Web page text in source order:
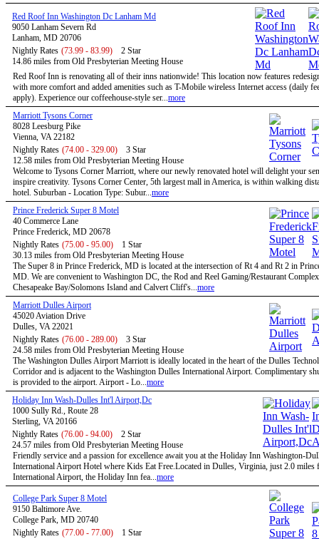
Red Roof Inn Washington Dc Lanham Md
9050 Lanham Severn Rd
Lanham, MD 20706
Nightly Rates (73.99 - 83.99)
2 Star
14.86 miles from Old Presbyterian Meeting House
Red Roof Inn is renovating all of their inns nationwide! This location now features
with more comfort and added amenities such as T-Mobile wireless Internet access (daily
apply). Experience our coffeehouse-style ser...more
Marriott Tysons Corner
8028 Leesburg Pike
Vienna, VA 22182
Nightly Rates (74.00 - 329.00)
3 Star
12.58 miles from Old Presbyterian Meeting House
Welcome to Tysons Corner Marriott, where our newly renovated hotel will delight your
inspire creativity. Tysons Corner Center, 5th largest mall in America, is within walking
hotel. Suburban - Location Type: Subur...more
Prince Frederick Super 8 Motel
40 Commerce Lane
Prince Frederick, MD 20678
Nightly Rates (75.00 - 95.00)
1 Star
30.13 miles from Old Presbyterian Meeting House
The Super 8 in Prince Frederick, MD is located at the intersection of Rt 4 and Rt 2 in
MD. We are convenient to Washington DC, the Rod and Reel Gaming/Restaurant
Chesapeake Bay/Solomons Island and Calvert Cliff's...more
Marriott Dulles Airport
45020 Aviation Drive
Dulles, VA 22021
Nightly Rates (76.00 - 289.00)
3 Star
24.58 miles from Old Presbyterian Meeting House
The Washington Dulles Airport Marriott is ideally located in the heart of the Dulles
Corridor and is adjacent to the Washington Dulles International Airport. Complimentary
is provided to the airport. Airport - Lo...more
Holiday Inn Wash-Dulles Int'l Airport,Dc
1000 Sully Rd., Route 28
Sterling, VA 20166
Nightly Rates (76.00 - 94.00)
2 Star
24.57 miles from Old Presbyterian Meeting House
Friendly service and a passion for excellence await you at the Holiday Inn Washington-
International Airport Hotel where Kids Eat Free.Located in Dulles, Virginia, just 2.0 miles
International Airport, the Holiday Inn fea...more
College Park Super 8 Motel
9150 Baltimore Ave.
College Park, MD 20740
Nightly Rates (77.00 - 77.00)
1 Star